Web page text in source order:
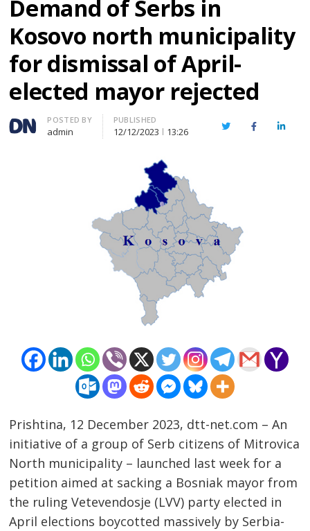
Demand of Serbs in
Kosovo north municipality
for dismissal of April-
elected mayor rejected
Author
POSTED BY
admin
PUBLISHED
12/12/2023 13:26 TwitterFacebook
Prishtina, 12 December 2023, dtt-net.com – An
initiative of a group of Serb citizens of Mitrovica
North municipality – launched last week for a
petition aimed at sacking a Bosniak mayor from
the ruling Vetevendosje (LVV) party elected in
April elections boycotted massively by Serbia-